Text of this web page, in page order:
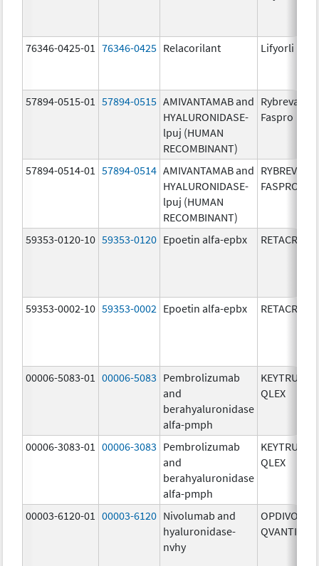
76346-0425-01 76346-0425 Relacorilant Lifyorli
57894-0515-01 57894-0515 AMIVANTAMAB and
HYALURONIDASE-
lpuj (HUMAN
RECOMBINANT)
Rybrevant
Faspro
57894-0514-01 57894-0514 AMIVANTAMAB and
HYALURONIDASE-
lpuj (HUMAN
RECOMBINANT)
RYBREVANT
FASPRO
59353-0120-10 59353-0120 Epoetin alfa-epbx RETACRIT
59353-0002-10 59353-0002 Epoetin alfa-epbx RETACRIT
00006-5083-01 00006-5083 Pembrolizumab
and
berahyaluronidase
alfa-pmph
KEYTRUDA
QLEX
00006-3083-01 00006-3083 Pembrolizumab
and
berahyaluronidase
alfa-pmph
KEYTRUDA
QLEX
00003-6120-01 00003-6120 Nivolumab and
hyaluronidase-
nvhy
OPDIVO
QVANTIG